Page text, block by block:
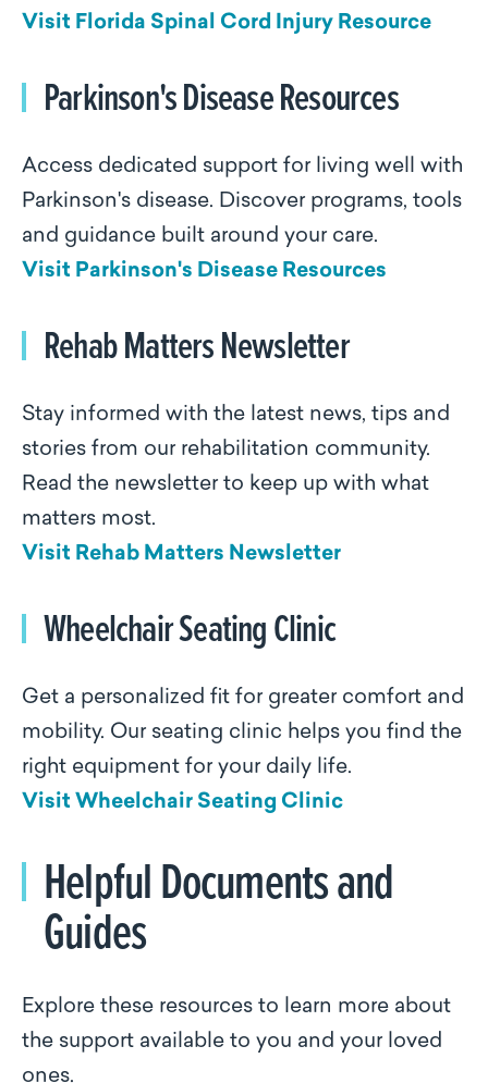
Visit Florida Spinal Cord Injury Resource
Parkinson's Disease Resources
Access dedicated support for living well with
Parkinson's disease. Discover programs, tools
and guidance built around your care.
Visit Parkinson's Disease Resources
Rehab Matters Newsletter
Stay informed with the latest news, tips and
stories from our rehabilitation community.
Read the newsletter to keep up with what
matters most.
Visit Rehab Matters Newsletter
Wheelchair Seating Clinic
Get a personalized fit for greater comfort and
mobility. Our seating clinic helps you find the
right equipment for your daily life.
Visit Wheelchair Seating Clinic
Helpful Documents and
Guides
Explore these resources to learn more about
the support available to you and your loved
ones.